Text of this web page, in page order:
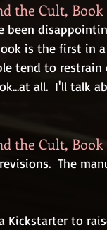
the Cult, Book
been
is the first in
tend to
all.  I'll talk
the Cult, Book
The
Kickstarter to